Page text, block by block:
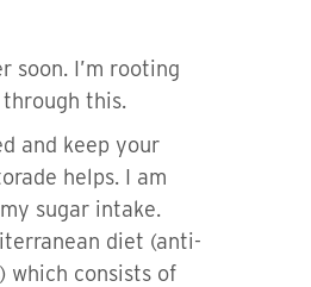
soon. I’m rooting
this.
and keep your
helps. I am
sugar intake.
diet (anti-
which consists of